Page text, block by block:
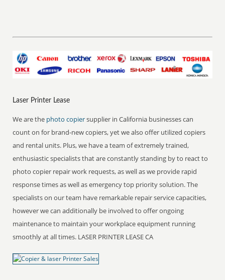
Laser Printer Lease
We are the photo copiersupplier in California businesses can
count on for brand-new copiers, yet we also offer utilized copiers
and rental units. Plus, we have a team of extremely trained,
enthusiastic specialists that are constantly standing by to react to
photo copier repair work requests, as well as we provide rapid
response times as well as emergency top priority solution. The
specialists on our team have remarkable repair service capacities,
however we can additionally be involved to offer ongoing
maintenance to maintain your workplace equipment running
smoothly at all times. LASER PRINTER LEASE CA